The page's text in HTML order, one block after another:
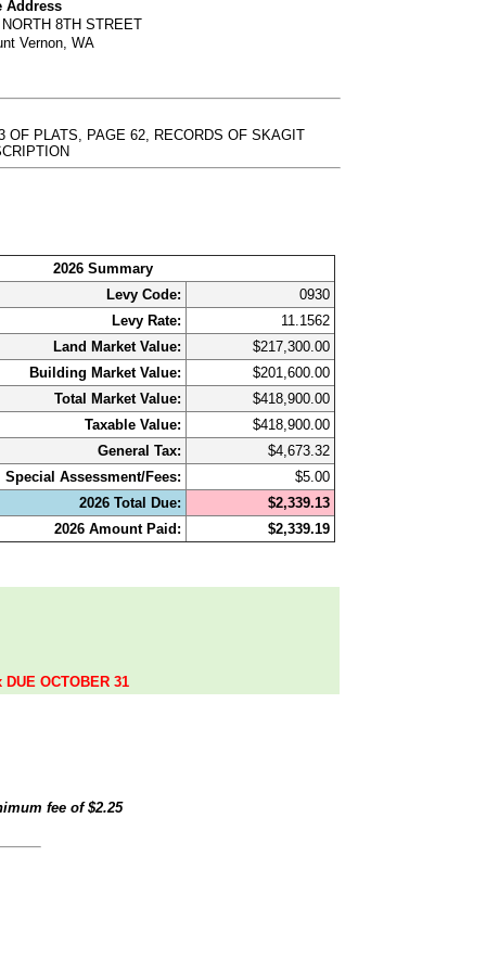
Address
NORTH 8TH STREET
Vernon, WA
OF PLATS, PAGE 62, RECORDS OF SKAGIT
2026 Summary
Levy Code:
0930
Levy Rate:
11.1562
Land Market Value:
$217,300.00
Building Market Value:
$201,600.00
Total Market Value:
$418,900.00
Taxable Value:
$418,900.00
General Tax:
$4,673.32
Special Assessment/Fees:
$5.00
2026 Total Due:
$2,339.13
2026 Amount Paid:
$2,339.19
OCTOBER 31
fee of$2.25